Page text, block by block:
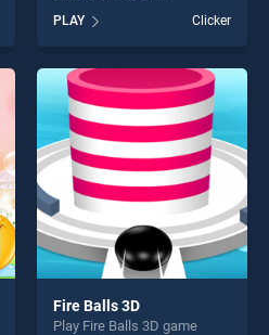
Smiles stands out as one of
our top skill games, offering
endless entertainment, is
perfect for players seeking
fun and challenge....
PLAY Clicker
Fire Balls 3D
Play Fire Balls 3D game